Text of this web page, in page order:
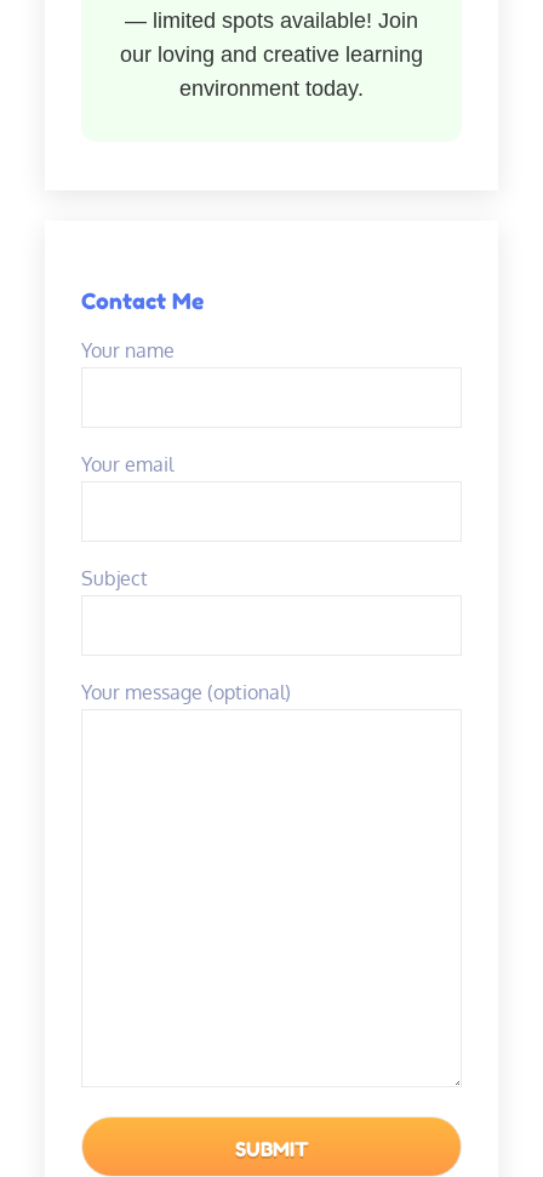
— limited spots available! Join
our loving and creative learning
environment today.
Contact Me
Your name
Your email
Subject
Your message (optional)